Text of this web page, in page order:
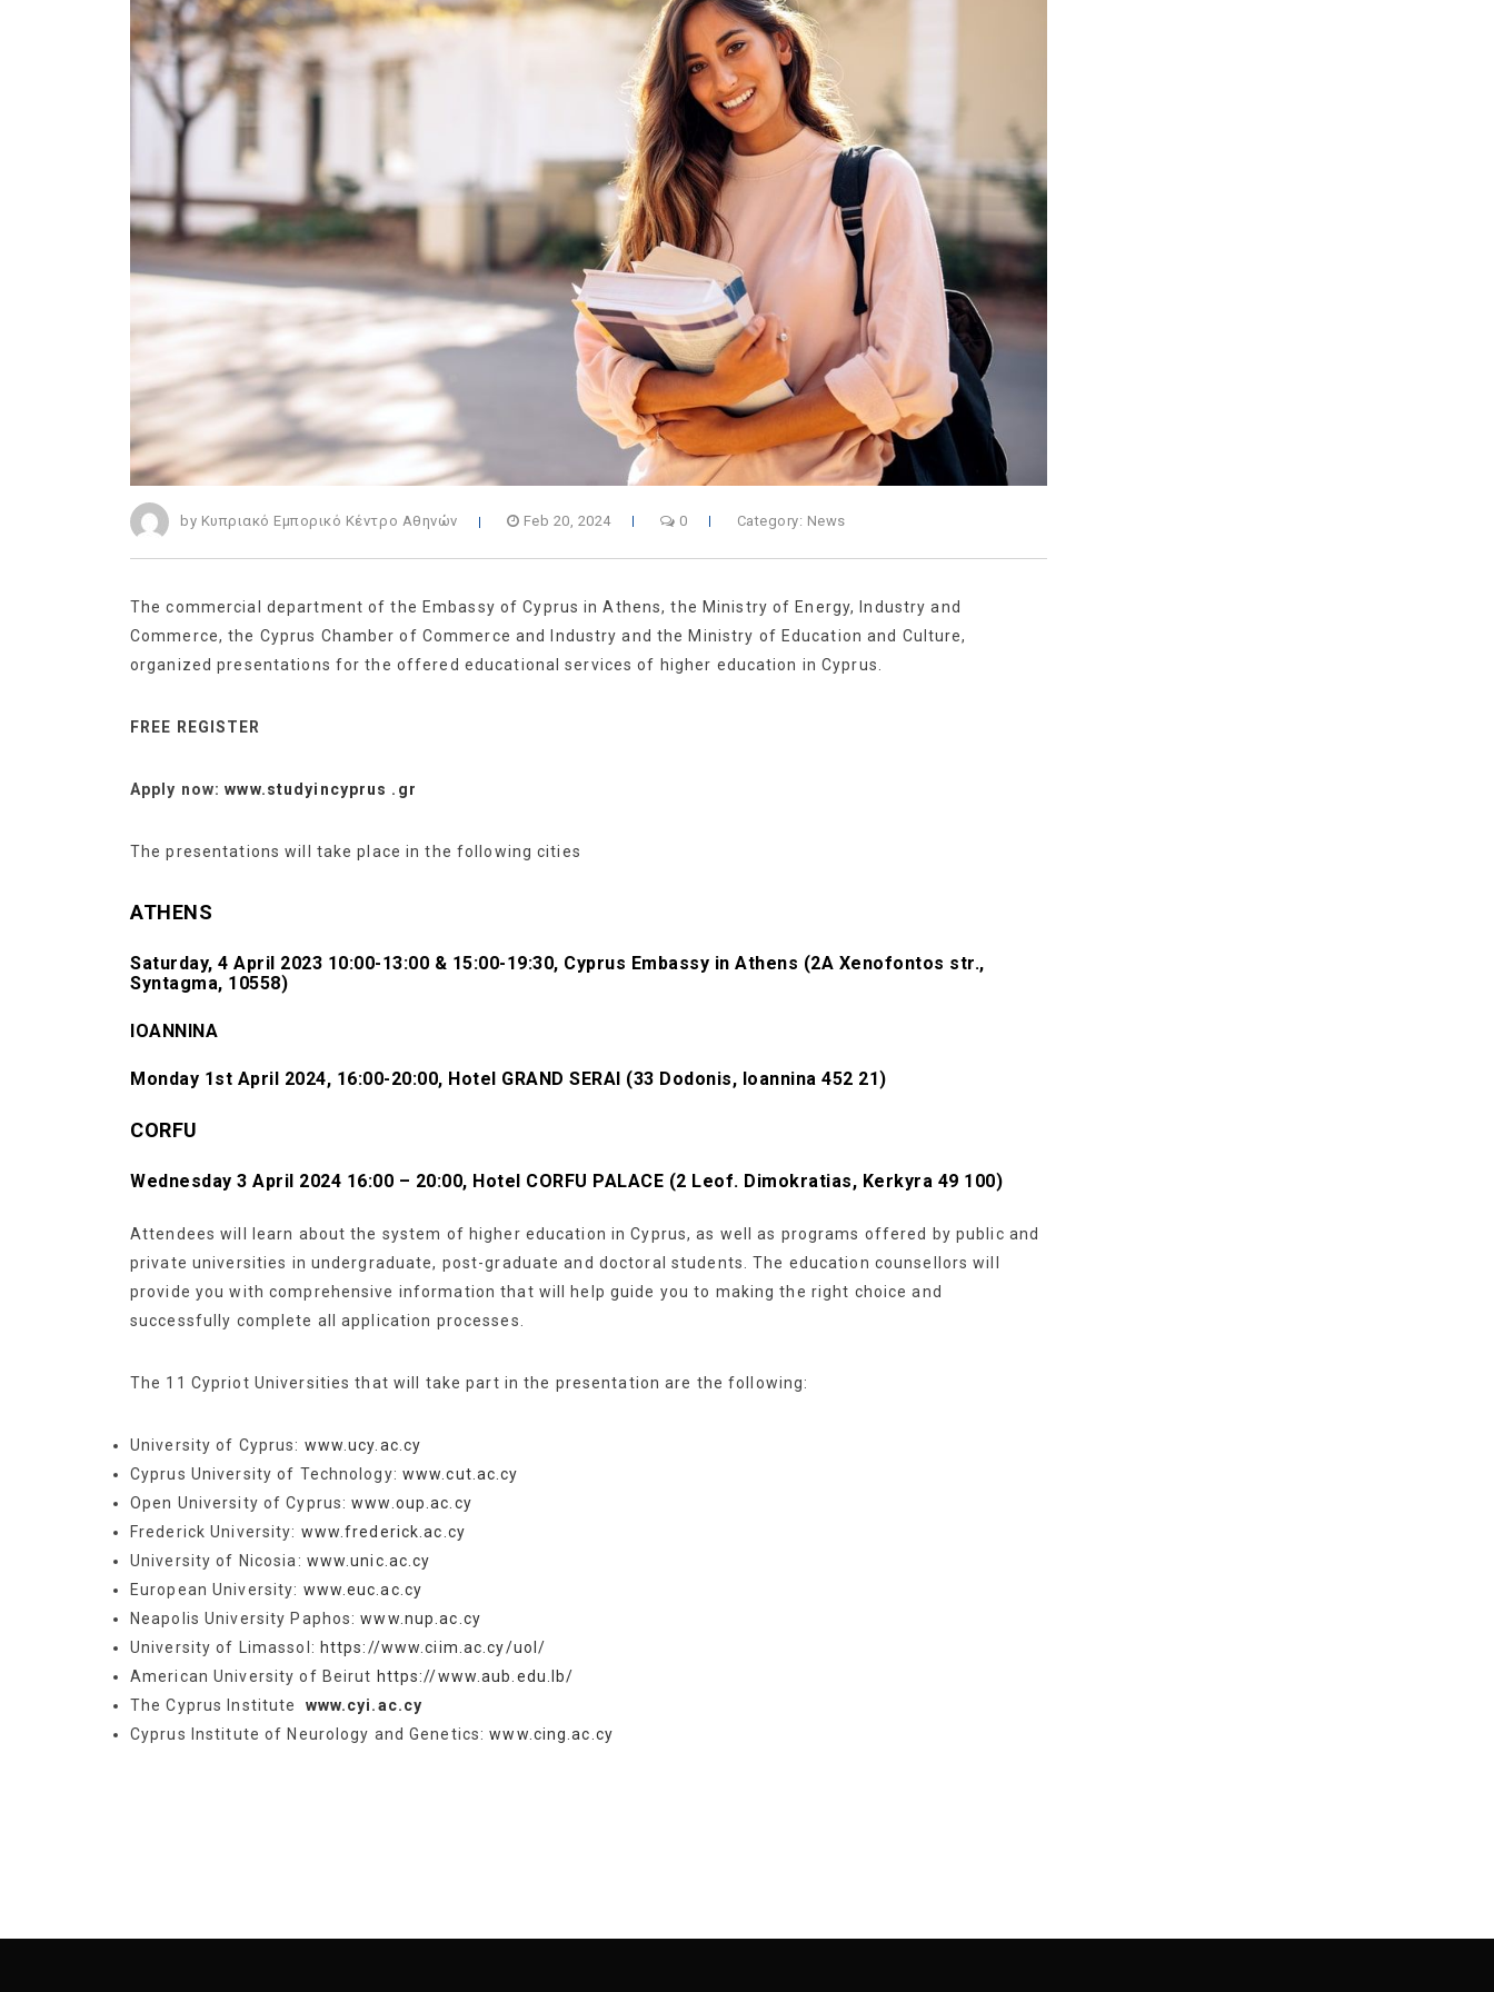
by Κυπριακό Εμπορικό Κέντρο Αθηνών Feb 20, 2024 0 Category: News
The commercial department of the Embassy of Cyprus in Athens, the Ministry of Energy, Industry and
Commerce, the Cyprus Chamber of Commerce and Industry and the Ministry of Education and Culture,
organized presentations for the offered educational services of higher education in Cyprus.
FREE REGISTER
Apply now:www.studyincyprus .gr
The presentations will take place in the following cities
ATHENS
Saturday, 4 April 2023 10:00-13:00 & 15:00-19:30, Cyprus Embassy in Athens (2A Xenofontos str.,
Syntagma, 10558)
IOANNINA
Monday 1st April 2024, 16:00-20:00, Hotel GRAND SERAI (33 Dodonis, Ioannina 452 21)
CORFU
Wednesday 3 April 2024 16:00 – 20:00, Hotel CORFU PALACE (2 Leof. Dimokratias, Kerkyra 49 100)
Attendees will learn about the system of higher education in Cyprus, as well as programs offered by public and
private universities in undergraduate, post-graduate and doctoral students. The education counsellors will
provide you with comprehensive information that will help guide you to making the right choice and
successfully complete all application processes.
The 11 Cypriot Universities that will take part in the presentation are the following:
University of Cyprus: www.ucy.ac.cy
Cyprus University of Technology: www.cut.ac.cy
Open University of Cyprus:www.oup.ac.cy
Frederick University: www.frederick.ac.cy
University of Nicosia: www.unic.ac.cy
European University: www.euc.ac.cy
Neapolis University Paphos:www.nup.ac.cy
University of Limassol: https://www.ciim.ac.cy/uol/
Αmerican University of Beirut https://www.aub.edu.lb/
The Cyprus Institute www.cyi.ac.cy
Cyprus Institute of Neurology and Genetics:www.cing.ac.cy